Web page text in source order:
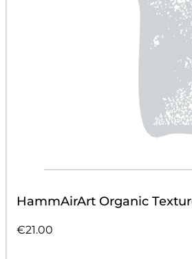
HammAirArt Organic
€21.00